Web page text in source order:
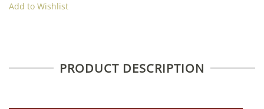
Add to Wishlist
PRODUCT DESCRIPTION